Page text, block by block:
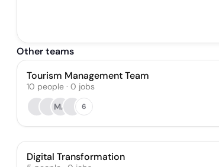
Other teams
Tourism Management Team
10 people · 0 jobs
MA
6
Digital Transformation